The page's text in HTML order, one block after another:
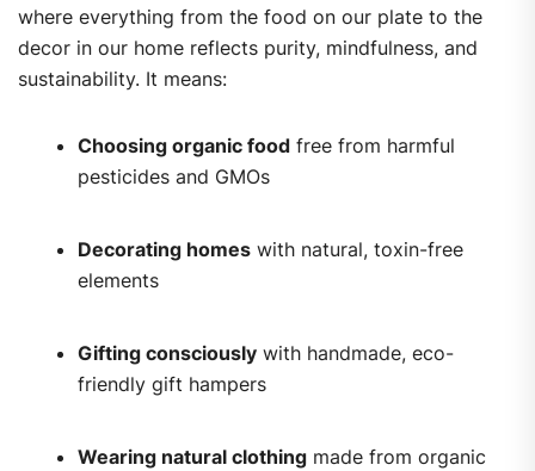
where everything from the food on our plate to the
decor in our home reflects purity, mindfulness, and
sustainability. It means:
Choosing organic food free from harmful
pesticides and GMOs
Decorating homes with natural, toxin-free
elements
Gifting consciously with handmade, eco-
friendly gift hampers
Wearing natural clothing made from organic